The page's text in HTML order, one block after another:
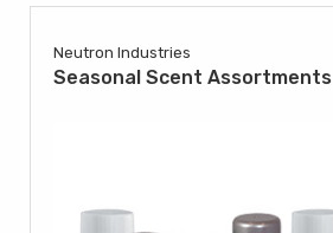
Neutron Industries
Seasonal Scent Assortments